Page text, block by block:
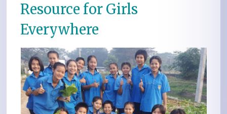
Resource for Girls
Everywhere